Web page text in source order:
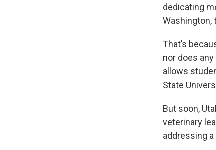
dedicating
Washington,
That’s
nor does
allows
State
But soon,
veterinary
addressing